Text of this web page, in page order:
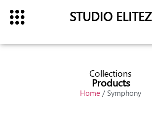
STUDIO ELITEZ
Collections
Products
Home / Symphony